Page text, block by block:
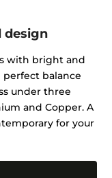
design
with bright and
perfect balance
under three
and Copper. A
for your